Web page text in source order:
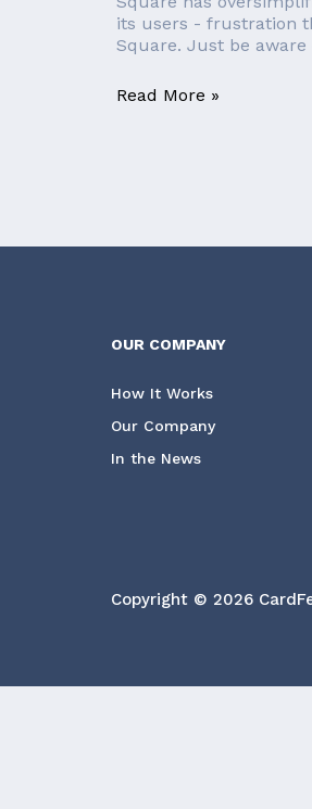
its users - frustration
Square. Just be
Read More »
OUR COMPANY
How It Works
Our Company
In the News
Copyright © 2026